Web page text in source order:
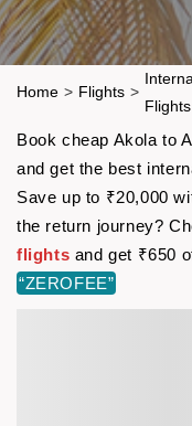
Home > Flights >
Flights
Book cheap Akola to
and get the best
Save up to ₹20,000
the return journey?
flights and get ₹650
“ZEROFEE”